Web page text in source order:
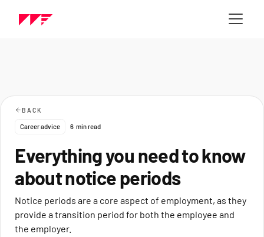
BACK
Career advice 6 min read
Everything you need to know
about notice periods
Notice periods are a core aspect of employment, as they
provide a transition period for both the employee and
the employer.